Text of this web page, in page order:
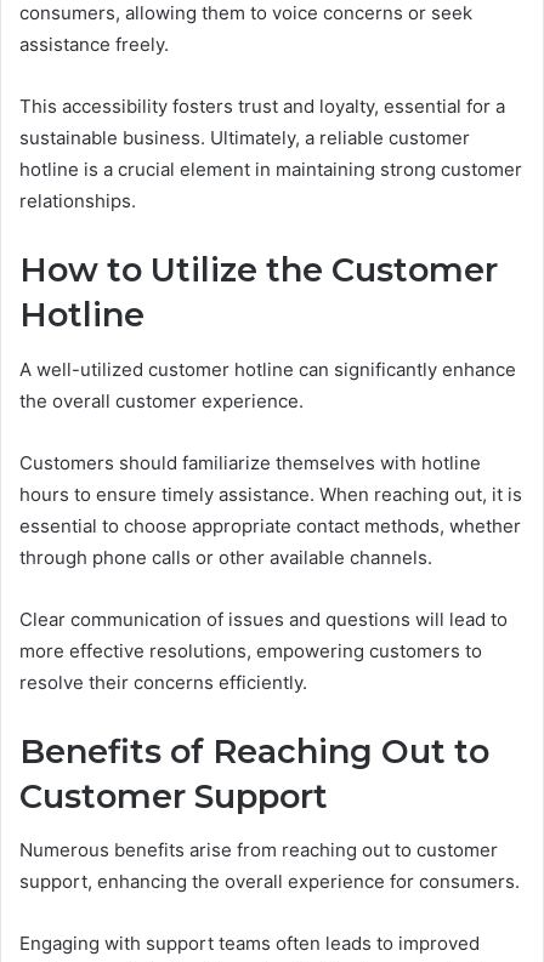
consumers, allowing them to voice concerns or seek
assistance freely.
This accessibility fosters trust and loyalty, essential for a
sustainable business. Ultimately, a reliable customer
hotline is a crucial element in maintaining strong customer
relationships.
How to Utilize the Customer
Hotline
A well-utilized customer hotline can significantly enhance
the overall customer experience.
Customers should familiarize themselves with hotline
hours to ensure timely assistance. When reaching out, it is
essential to choose appropriate contact methods, whether
through phone calls or other available channels.
Clear communication of issues and questions will lead to
more effective resolutions, empowering customers to
resolve their concerns efficiently.
Benefits of Reaching Out to
Customer Support
Numerous benefits arise from reaching out to customer
support, enhancing the overall experience for consumers.
Engaging with support teams often leads to improved